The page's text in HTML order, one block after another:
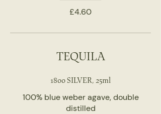
£4.60
TEQUILA
1800 SILVER, 25ml
100% blue weber agave, double
distilled